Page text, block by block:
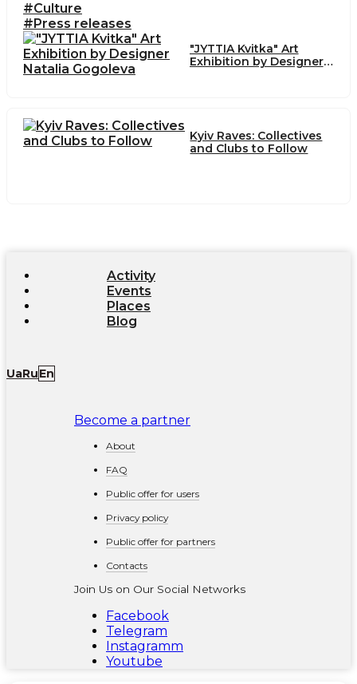
#Culture
#Press releases
"JYTTIA Kvitka" Art
Exhibition by Designer
Kyiv Raves: Collectives
and Clubs to Follow
Activity
Events
Places
Blog
UaRuEn
Become a partner
About
FAQ
Public offer for users
Privacy policy
Public offer for partners
Contacts
Join Us on Our Social Networks
Facebook
Telegram
Instagramm
Youtube